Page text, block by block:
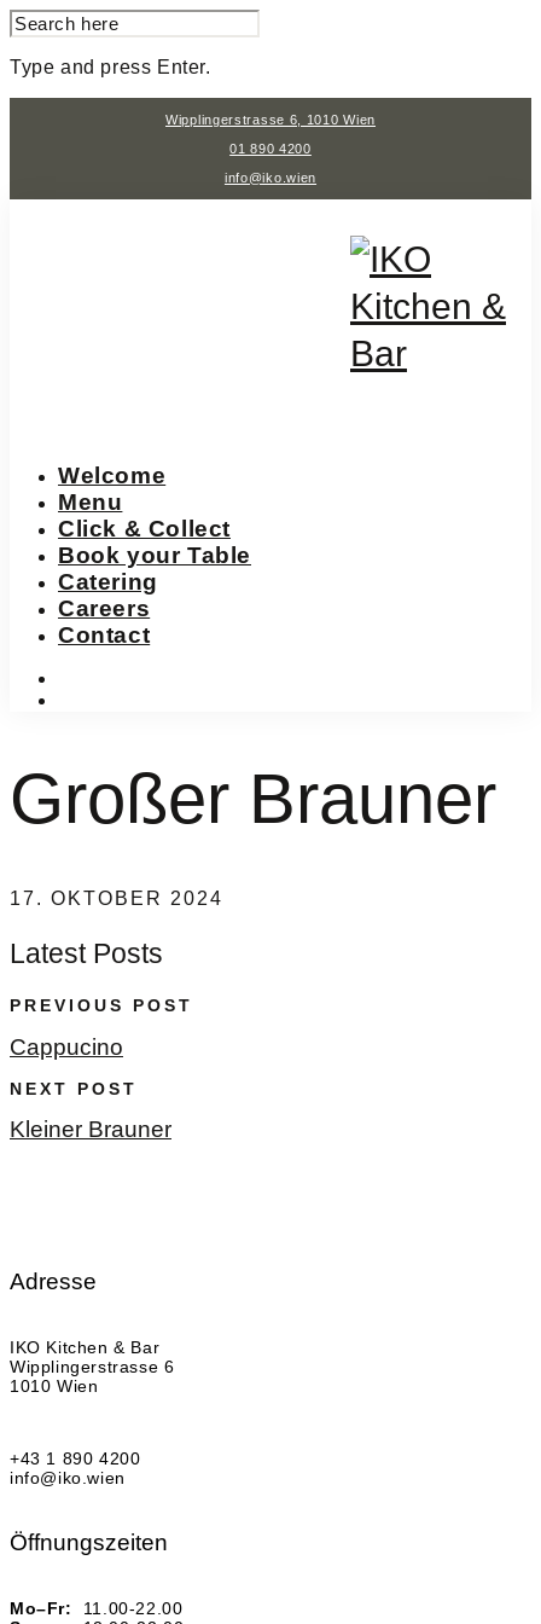
SEARCH
FOR:
Type and press Enter.
Wipplingerstrasse 6, 1010 Wien
01 890 4200
info@iko.wien
Welcome
Menu
Click & Collect
Book your Table
Catering
Careers
Contact
Großer Brauner
17. OKTOBER 2024
Latest Posts
PREVIOUS POST
Cappucino
NEXT POST
Kleiner Brauner
Adresse
IKO Kitchen & Bar
Wipplingerstrasse 6
1010 Wien
+43 1 890 4200
info@iko.wien
Öffnungszeiten
Mo–Fr:
11.00-22.00